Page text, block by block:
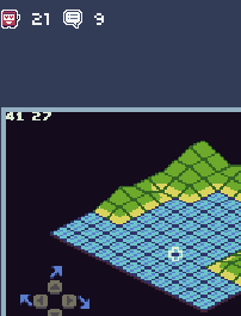
21 9